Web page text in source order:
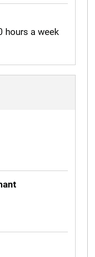
hours a week